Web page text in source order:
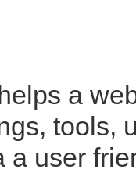
a
tools,
a user